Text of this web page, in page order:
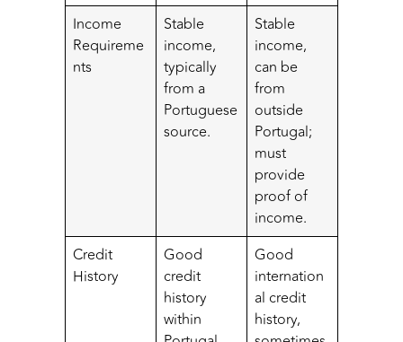
Income
Requireme
nts
Stable
income,
typically
from a
Portuguese
source.
Stable
income,
can be
from
outside
Portugal;
must
provide
proof of
income.
Credit
History
Good
credit
history
within
Good
internation
al credit
history,